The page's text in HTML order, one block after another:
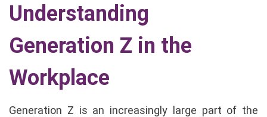
Understanding
Generation Z in the
Workplace
Generation Z is an increasingly large part of the